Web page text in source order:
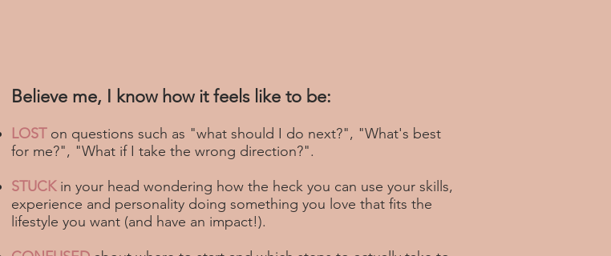
Believe me, I know how it feels like to be:
LOST on questions such as "what should I do next?", "What's best
for me?", "What if I take the wrong direction?".
STUCK in your head wondering how the heck you can use your skills,
experience and personality doing something you love that fits the
lifestyle you want (and have an impact!).